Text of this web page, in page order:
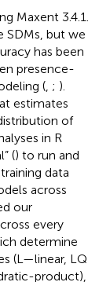
Maxent 3.4.1.
SDMs, but we
has been
presence-
( ; ).
estimates
of
in R
() to run and
data
across
our
every
determine
(L—linear, LQ
product),